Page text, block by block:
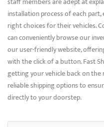
installation process of each
right choices for their vehicles.
can conveniently browse our
our user-friendly website,
with the click of a button. Fast
getting your vehicle back on
reliable shipping options to
directly to your doorstep.